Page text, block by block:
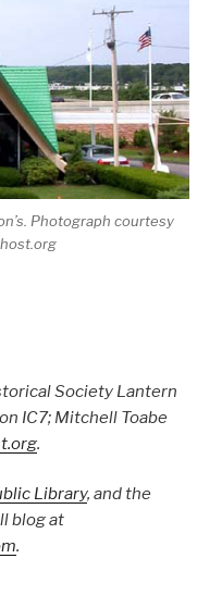
Photograph courtesy
Society Lantern
IC7; Mitchell Toabe
.
Library, and the
blog at
.